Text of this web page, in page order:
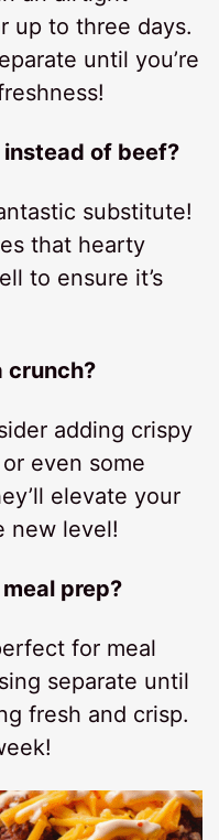
up to three days.
until you’re
of beef?
substitute!
that hearty
to ensure it’s
crunch?
adding crispy
even some
elevate your
new level!
prep?
for meal
separate until
fresh and crisp.